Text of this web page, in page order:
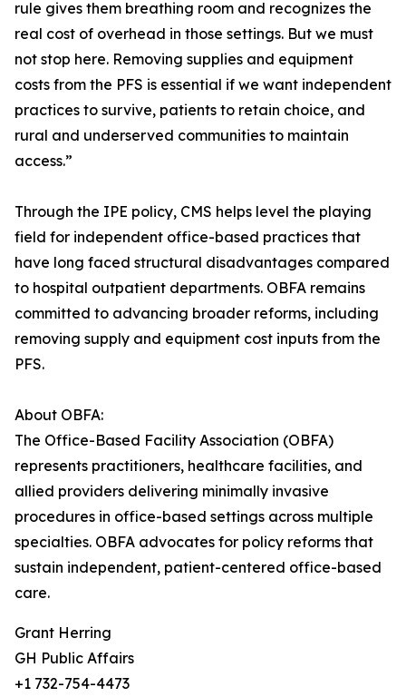
rule gives them breathing room and recognizes the
real cost of overhead in those settings. But we must
not stop here. Removing supplies and equipment
costs from the PFS is essential if we want independent
practices to survive, patients to retain choice, and
rural and underserved communities to maintain
access.”
Through the IPE policy, CMS helps level the playing
field for independent office-based practices that
have long faced structural disadvantages compared
to hospital outpatient departments. OBFA remains
committed to advancing broader reforms, including
removing supply and equipment cost inputs from the
PFS.
About OBFA:
The Office-Based Facility Association (OBFA)
represents practitioners, healthcare facilities, and
allied providers delivering minimally invasive
procedures in office-based settings across multiple
specialties. OBFA advocates for policy reforms that
sustain independent, patient-centered office-based
care.
Grant Herring
GH Public Affairs
+1 732-754-4473